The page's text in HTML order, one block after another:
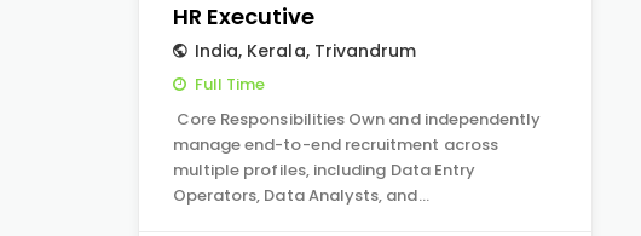
HR Executive
India, Kerala, Trivandrum
Full Time
Core Responsibilities Own and independently
manage end-to-end recruitment across
multiple profiles, including Data Entry
Operators, Data Analysts, and…